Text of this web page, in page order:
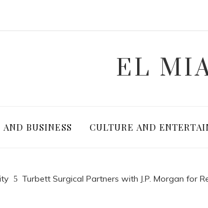
EL
BUSINESS CULTURE AND
Turbett Surgical Partners with J.P. Morgan for